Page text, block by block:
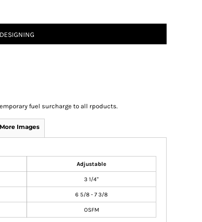
fuel surcharge to all rpoducts.
More Images
Adjustable
3 1/4"
6 5/8 - 7 3/8
OSFM